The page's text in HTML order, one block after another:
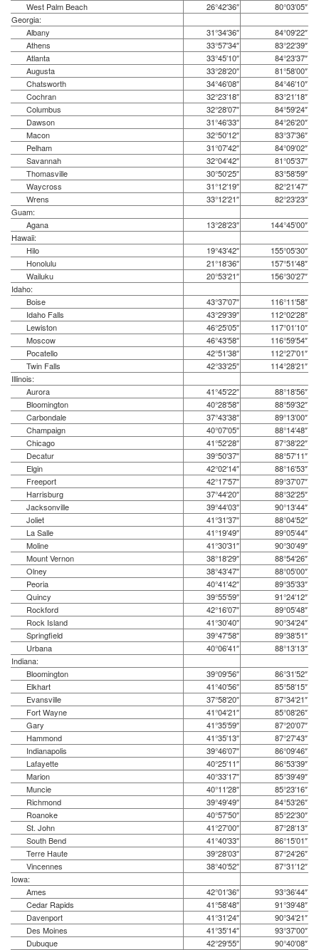
West Palm Beach
26°42′36″
80°03′05″
Georgia:
Albany
31°34′36″
84°09′22″
Athens
33°57′34″
83°22′39″
Atlanta
33°45′10″
84°23′37″
Augusta
33°28′20″
81°58′00″
Chatsworth
34°46′08″
84°46′10″
Cochran
32°23′18″
83°21′18″
Columbus
32°28′07″
84°59′24″
Dawson
31°46′33″
84°26′20″
Macon
32°50′12″
83°37′36″
Pelham
31°07′42″
84°09′02″
Savannah
32°04′42″
81°05′37″
Thomasville
30°50′25″
83°58′59″
Waycross
31°12′19″
82°21′47″
Wrens
33°12′21″
82°23′23″
Guam:
Agana
13°28′23″
144°45′00″
Hawaii:
Hilo
19°43′42″
155°05′30″
Honolulu
21°18′36″
157°51′48″
Wailuku
20°53′21″
156°30′27″
Idaho:
Boise
43°37′07″
116°11′58″
Idaho Falls
43°29′39″
112°02′28″
Lewiston
46°25′05″
117°01′10″
Moscow
46°43′58″
116°59′54″
Pocatello
42°51′38″
112°27′01″
Twin Falls
42°33′25″
114°28′21″
Illinois:
Aurora
41°45′22″
88°18′56″
Bloomington
40°28′58″
88°59′32″
Carbondale
37°43′38″
89°13′00″
Champaign
40°07′05″
88°14′48″
Chicago
41°52′28″
87°38′22″
Decatur
39°50′37″
88°57′11″
Elgin
42°02′14″
88°16′53″
Freeport
42°17′57″
89°37′07″
Harrisburg
37°44′20″
88°32′25″
Jacksonville
39°44′03″
90°13′44″
Joliet
41°31′37″
88°04′52″
La Salle
41°19′49″
89°05′44″
Moline
41°30′31″
90°30′49″
Mount Vernon
38°18′29″
88°54′26″
Olney
38°43′47″
88°05′00″
Peoria
40°41′42″
89°35′33″
Quincy
39°55′59″
91°24′12″
Rockford
42°16′07″
89°05′48″
Rock Island
41°30′40″
90°34′24″
Springfield
39°47′58″
89°38′51″
Urbana
40°06′41″
88°13′13″
Indiana:
Bloomington
39°09′56″
86°31′52″
Elkhart
41°40′56″
85°58′15″
Evansville
37°58′20″
87°34′21″
Fort Wayne
41°04′21″
85°08′26″
Gary
41°35′59″
87°20′07″
Hammond
41°35′13″
87°27′43″
Indianapolis
39°46′07″
86°09′46″
Lafayette
40°25′11″
86°53′39″
Marion
40°33′17″
85°39′49″
Muncie
40°11′28″
85°23′16″
Richmond
39°49′49″
84°53′26″
Roanoke
40°57′50″
85°22′30″
St. John
41°27′00″
87°28′13″
South Bend
41°40′33″
86°15′01″
Terre Haute
39°28′03″
87°24′26″
Vincennes
38°40′52″
87°31′12″
Iowa:
Ames
42°01′36″
93°36′44″
Cedar Rapids
41°58′48″
91°39′48″
Davenport
41°31′24″
90°34′21″
Des Moines
41°35′14″
93°37′00″
Dubuque
42°29′55″ 90°40′08″